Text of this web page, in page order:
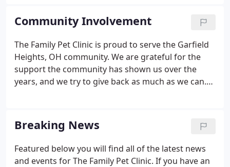
pet, our focus is on preventative care.
Community Involvement
The Family Pet Clinic is proud to serve the Garfield
Heights, OH community. We are grateful for the
support the community has shown us over the
years, and we try to give back as much as we can.
Kid's Dog Show.
Breaking News
Featured below you will find all of the latest news
and events for The Family Pet Clinic. If you have an